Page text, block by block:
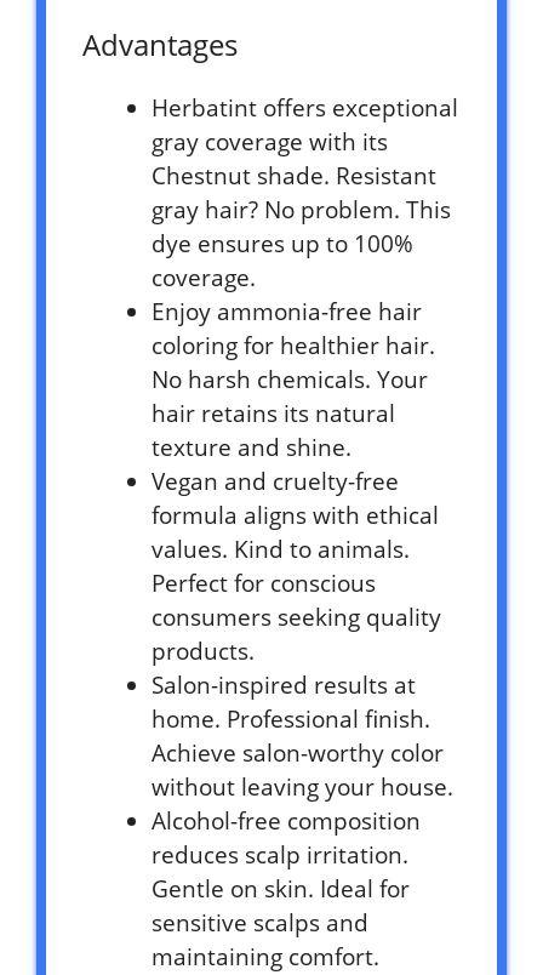
Advantages
Herbatint offers exceptional
gray coverage with its
Chestnut shade. Resistant
gray hair? No problem. This
dye ensures up to 100%
coverage.
Enjoy ammonia-free hair
coloring for healthier hair.
No harsh chemicals. Your
hair retains its natural
texture and shine.
Vegan and cruelty-free
formula aligns with ethical
values. Kind to animals.
Perfect for conscious
consumers seeking quality
products.
Salon-inspired results at
home. Professional finish.
Achieve salon-worthy color
without leaving your house.
Alcohol-free composition
reduces scalp irritation.
Gentle on skin. Ideal for
sensitive scalps and
maintaining comfort.